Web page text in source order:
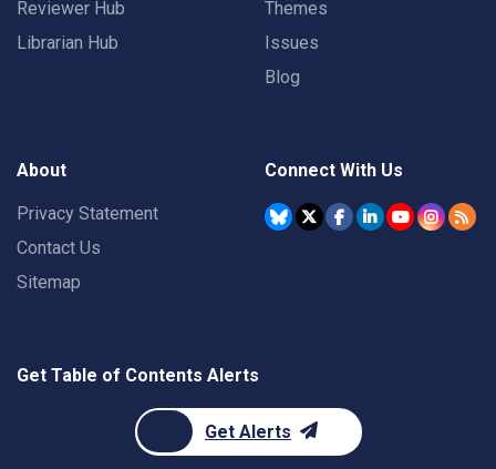
Reviewer Hub
Librarian Hub
Themes
Issues
Blog
About
Privacy Statement
Contact Us
Sitemap
Connect With Us
Get Table of Contents Alerts
Get Alerts